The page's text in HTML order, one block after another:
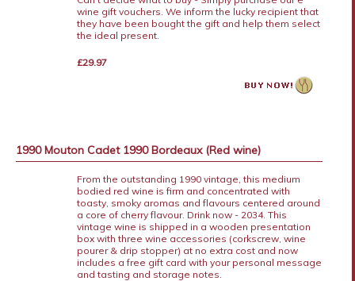
wine gift vouchers. We inform the lucky recipient that
they have been bought the gift and help them select
the ideal present.
£29.97
1990 Mouton Cadet 1990 Bordeaux (Red wine)
From the outstanding 1990 vintage, this medium
bodied red wine is firm and concentrated with
toasty, smoky aromas and flavours centered around
a core of cherry flavour. Drink now - 2034. This
vintage wine is shipped in a wooden presentation
box with three wine accessories (corkscrew, wine
pourer & drip stopper) at no extra cost and now
includes a free gift card with your personal message
and tasting and storage notes.